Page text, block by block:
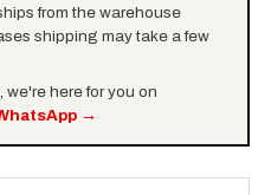
from the warehouse
shipping may take a few
we're here for you on
→